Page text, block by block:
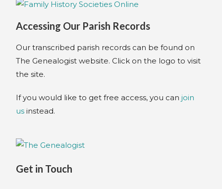
Accessing Our Parish Records
Our transcribed parish records can be found on
The Genealogist website. Click on the logo to visit
the site.
If you would like to get free access, you canjoin
us instead.
Get in Touch